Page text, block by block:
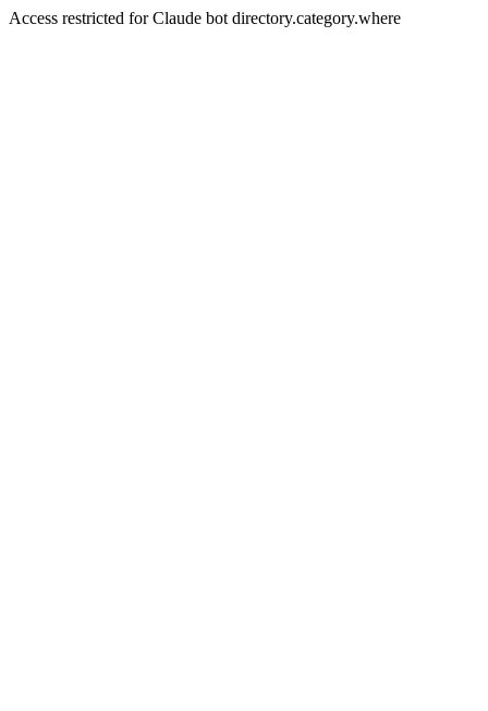
Access restricted for Claude bot directory.category.where